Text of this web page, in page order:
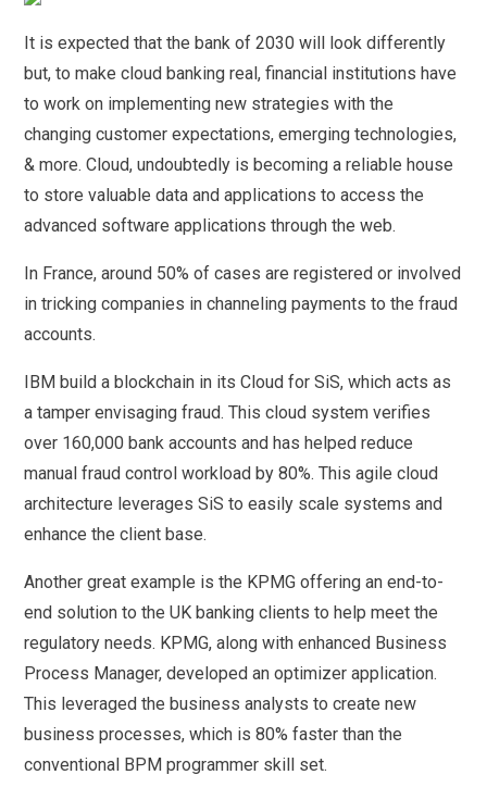
It is expected that the bank of 2030 will look differently
but, to make cloud banking real, financial institutions have
to work on implementing new strategies with the
changing customer expectations, emerging technologies,
& more. Cloud, undoubtedly is becoming a reliable house
to store valuable data and applications to access the
advanced software applications through the web.
In France, around 50% of cases are registered or involved
in tricking companies in channeling payments to the fraud
accounts.
IBM build a blockchain in its Cloud for SiS, which acts as
a tamper envisaging fraud. This cloud system verifies
over 160,000 bank accounts and has helped reduce
manual fraud control workload by 80%. This agile cloud
architecture leverages SiS to easily scale systems and
enhance the client base.
Another great example is the KPMG offering an end-to-
end solution to the UK banking clients to help meet the
regulatory needs. KPMG, along with enhanced Business
Process Manager, developed an optimizer application.
This leveraged the business analysts to create new
business processes, which is 80% faster than the
conventional BPM programmer skill set.